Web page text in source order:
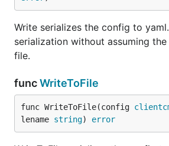
Write serializes the config to
serialization without assuming
file.
funcWriteToFile
func WriteToFile(config
lename string) error